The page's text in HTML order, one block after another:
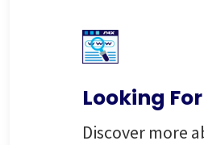
Looking
Discover more